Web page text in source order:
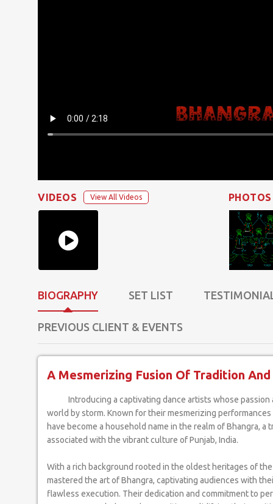
View All Videos
VIDEOS PHOTOS
BIOGRAPHY SET LIST
PREVIOUS CLIENT & EVENTS
A Mesmerizing Fusion Of Tradition
Introducing a captivating dance artists whose passion and talent have taken the
world by storm. Known for their mesmerizing
have become a household name in the realm of Bhangra, a
associated with the vibrant culture of Punjab, India.
With a rich background rooted in the oldest heritages of
mastered the art of Bhangra, captivating audiences with
flawless execution. Their dedication and commitment to